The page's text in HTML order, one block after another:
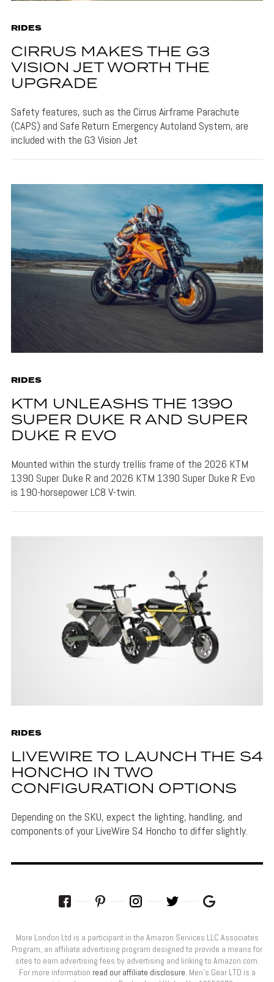
RIDES
CIRRUS MAKES THE G3
VISION JET WORTH THE
UPGRADE
Safety features, such as the Cirrus Airframe Parachute
(CAPS) and Safe Return Emergency Autoland System, are
included with the G3 Vision Jet
RIDES
KTM UNLEASHS THE 1390
SUPER DUKE R AND SUPER
DUKE R EVO
Mounted within the sturdy trellis frame of the 2026 KTM
1390 Super Duke R and 2026 KTM 1390 Super Duke R Evo
is 190-horsepower LC8 V-twin.
RIDES
LIVEWIRE TO LAUNCH THE S4
HONCHO IN TWO
CONFIGURATION OPTIONS
Depending on the SKU, expect the lighting, handling, and
components of your LiveWire S4 Honcho to differ slightly.
More London Ltd is a participant in the Amazon Services LLC Associates
Program, an affiliate advertising program designed to provide a means for
sites to earn advertising fees by advertising and linking to Amazon.com.
For more information read our affiliate disclosure. Men’s Gear LTD is a